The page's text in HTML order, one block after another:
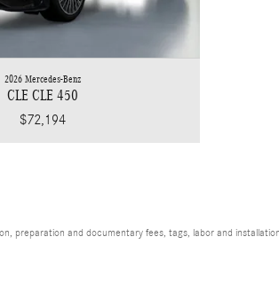
2026 Mercedes-Benz
CLE CLE 450
$72,194
preparation and documentary fees, tags, labor and